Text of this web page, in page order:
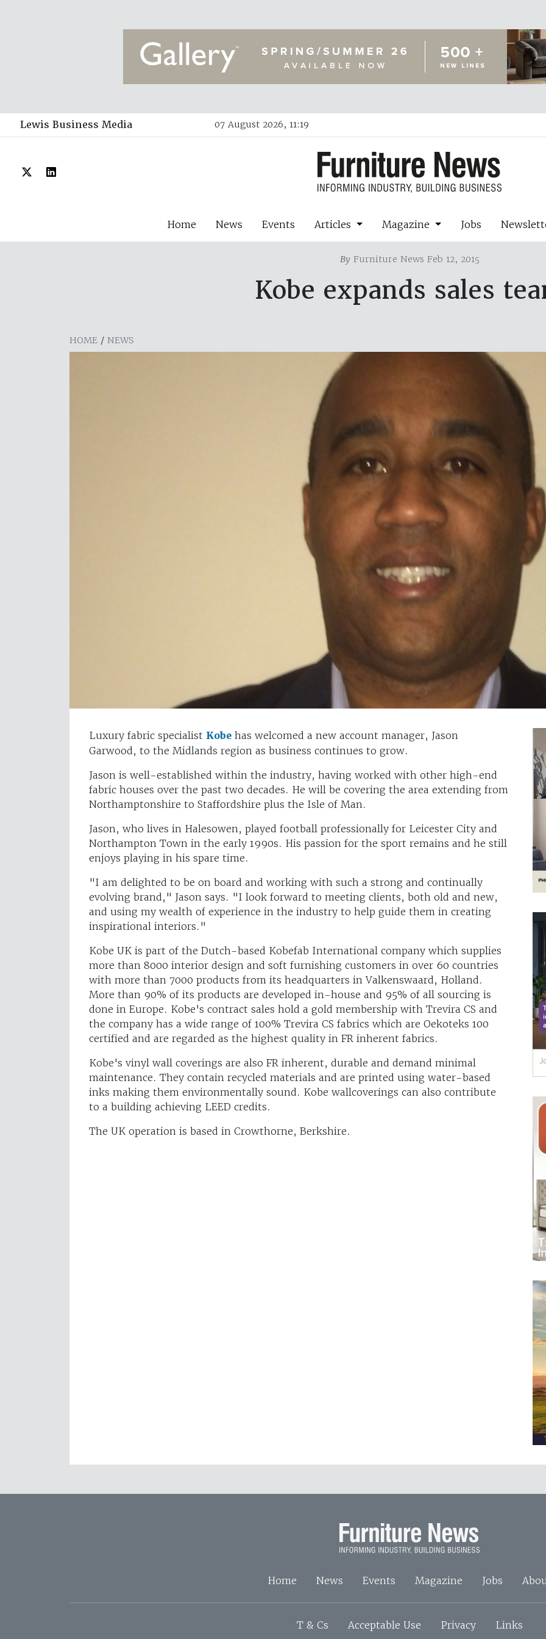
Lewis Business Media 07 August 2026, 11:19
Home News Events Articles Magazine Jobs
ByFurniture News Feb 12, 2015
Kobe expands sales
HOME / NEWS
Luxury fabric specialist Kobe has welcomed a new account manager, Jason
Garwood, to the Midlands region as business continues to grow.
Jason is well-established within the industry, having worked with other high-end
fabric houses over the past two decades. He will be covering the area extending from
Northamptonshire to Staffordshire plus the Isle of Man.
Jason, who lives in Halesowen, played football professionally for Leicester City and
Northampton Town in the early 1990s. His passion for the sport remains and he still
enjoys playing in his spare time.
"I am delighted to be on board and working with such a strong and continually
evolving brand," Jason says. "I look forward to meeting clients, both old and new,
and using my wealth of experience in the industry to help guide them in creating
inspirational interiors."
Kobe UK is part of the Dutch-based Kobefab International company which supplies
more than 8000 interior design and soft furnishing customers in over 60 countries
with more than 7000 products from its headquarters in Valkenswaard, Holland.
More than 90% of its products are developed in-house and 95% of all sourcing is
done in Europe. Kobe's contract sales hold a gold membership with Trevira CS and
the company has a wide range of 100% Trevira CS fabrics which are Oekoteks 100
certified and are regarded as the highest quality in FR inherent fabrics.
Kobe's vinyl wall coverings are also FR inherent, durable and demand minimal
maintenance. They contain recycled materials and are printed using water-based
inks making them environmentally sound. Kobe wallcoverings can also contribute
to a building achieving LEED credits.
The UK operation is based in Crowthorne, Berkshire.
Home News Events Magazine Jobs
T & Cs Acceptable Use Privacy Links